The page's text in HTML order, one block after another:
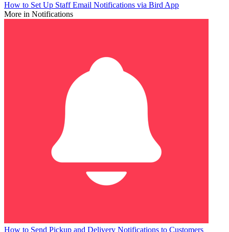
How to Set Up Staff Email Notifications via Bird App
More in Notifications
How to Send Pickup and Delivery Notifications to Customers